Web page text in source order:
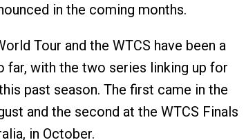
in the coming months.
Tour and the WTCS have been a
far, with the two series linking up for
past season. The first came in the
and the second at the WTCS Finals
in October.